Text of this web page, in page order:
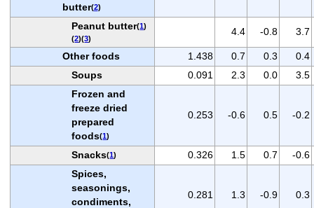
butter(2)
Peanut butter(1)
(2)(3)
4.4 -0.8 3.7
Other foods 1.438 0.7 0.3
0.4
Soups
0.091 2.3 0.0
3.5
Frozen and
freeze dried
prepared
foods(1)
0.253 -0.6 0.5 -0.2
Snacks(1) 0.326 1.5 0.7
-0.6
Spices,
seasonings,
condiments,
0.281 1.3 -0.9 0.3